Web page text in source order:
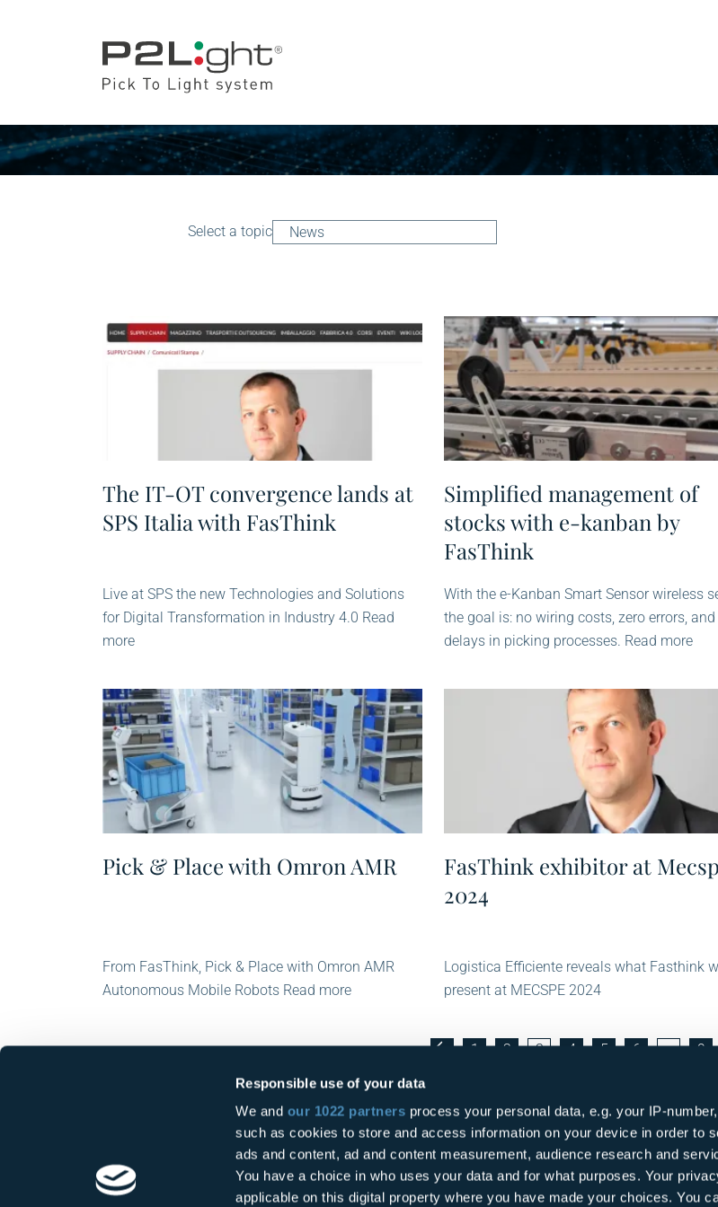
Responsible use of your data
We and our 1022 partners process your personal data, e.g. your IP-
such as cookies to store and access information on your device in order to
ads and content, ad and content measurement, audience research and
You have a choice in who uses your data and for what purposes. Your
applicable on this digital property where you have made your choices. You
Select a topic News
The IT-OT convergence lands at
SPS Italia with FasThink
Live at SPS the new Technologies and Solutions
for Digital Transformation in Industry 4.0 Read
more
Simplified management of
stocks with e-kanban by
FasThink
With the e-Kanban Smart Sensor wireless
the goal is: no wiring costs, zero errors,
delays in picking processes. Read more
Pick & Place with Omron AMR
From FasThink, Pick & Place with Omron AMR
Autonomous Mobile Robots Read more
FasThink exhibitor at
2024
Logistica Efficiente reveals what Fasthink
present at MECSPE 2024
1 2 3 4 5 6 … 9
FasThink Srl